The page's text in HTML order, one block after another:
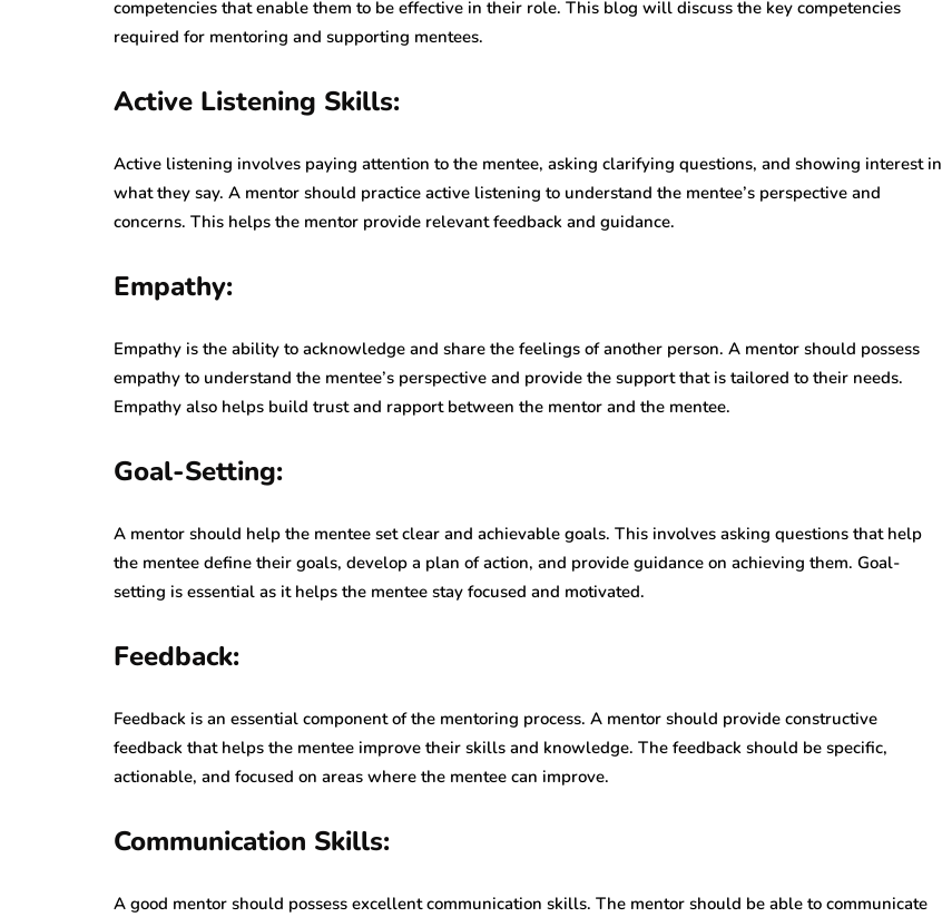
competencies that enable them to be effective in their role. This blog will discuss the key competencies
required for mentoring and supporting mentees.
Active Listening Skills:
Active listening involves paying attention to the mentee, asking clarifying questions, and showing interest in
what they say. A mentor should practice active listening to understand the mentee’s perspective and
concerns. This helps the mentor provide relevant feedback and guidance.
Empathy:
Empathy is the ability to acknowledge and share the feelings of another person. A mentor should possess
empathy to understand the mentee’s perspective and provide the support that is tailored to their needs.
Empathy also helps build trust and rapport between the mentor and the mentee.
Goal-Setting:
A mentor should help the mentee set clear and achievable goals. This involves asking questions that help
the mentee define their goals, develop a plan of action, and provide guidance on achieving them. Goal-
setting is essential as it helps the mentee stay focused and motivated.
Feedback:
Feedback is an essential component of the mentoring process. A mentor should provide constructive
feedback that helps the mentee improve their skills and knowledge. The feedback should be specific,
actionable, and focused on areas where the mentee can improve.
Communication Skills:
A good mentor should possess excellent communication skills. The mentor should be able to communicate